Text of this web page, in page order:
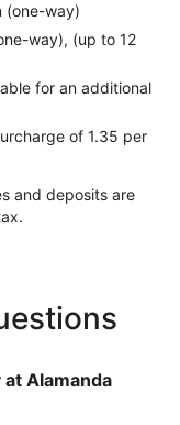
(one-way)
way), (up to 12
for an additional
of 1.35 per
and deposits are
Alamanda